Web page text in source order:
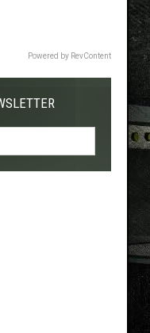
Powered by RevContent